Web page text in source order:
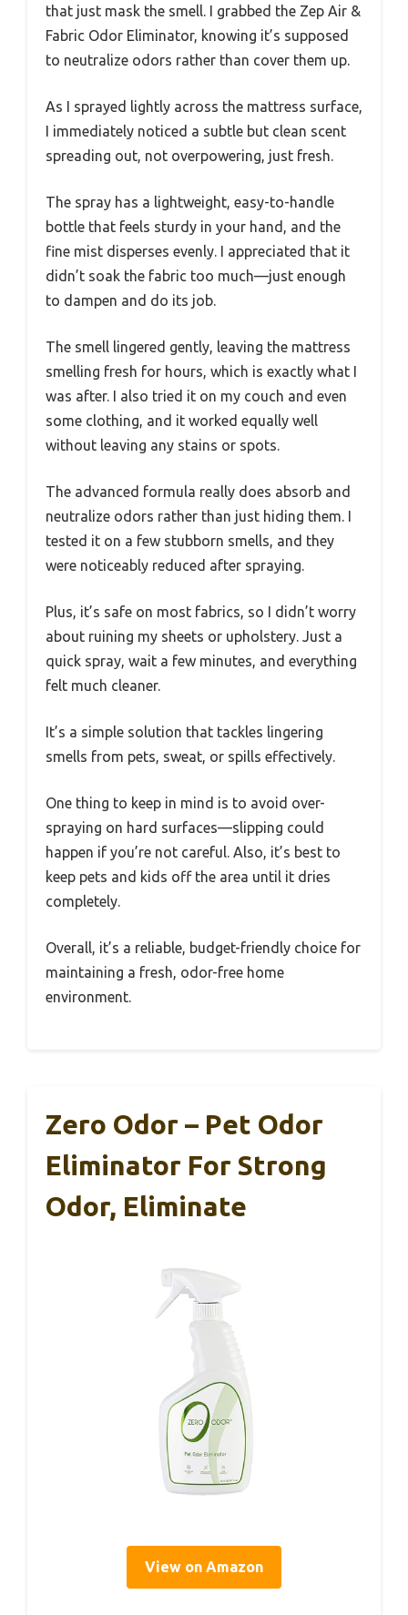
that just mask the smell. I grabbed the Zep Air &
Fabric Odor Eliminator, knowing it’s supposed
to neutralize odors rather than cover them up.
As I sprayed lightly across the mattress surface,
I immediately noticed a subtle but clean scent
spreading out, not overpowering, just fresh.
The spray has a lightweight, easy-to-handle
bottle that feels sturdy in your hand, and the
fine mist disperses evenly. I appreciated that it
didn’t soak the fabric too much—just enough
to dampen and do its job.
The smell lingered gently, leaving the mattress
smelling fresh for hours, which is exactly what I
was after. I also tried it on my couch and even
some clothing, and it worked equally well
without leaving any stains or spots.
The advanced formula really does absorb and
neutralize odors rather than just hiding them. I
tested it on a few stubborn smells, and they
were noticeably reduced after spraying.
Plus, it’s safe on most fabrics, so I didn’t worry
about ruining my sheets or upholstery. Just a
quick spray, wait a few minutes, and everything
felt much cleaner.
It’s a simple solution that tackles lingering
smells from pets, sweat, or spills effectively.
One thing to keep in mind is to avoid over-
spraying on hard surfaces—slipping could
happen if you’re not careful. Also, it’s best to
keep pets and kids off the area until it dries
completely.
Overall, it’s a reliable, budget-friendly choice for
maintaining a fresh, odor-free home
environment.
Zero Odor – Pet Odor
Eliminator For Strong
Odor, Eliminate
View on Amazon